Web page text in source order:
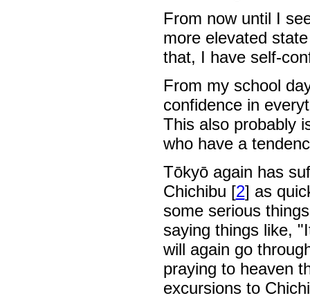
From now until I
more elevated
that, I have self-
From my school
confidence in
This also probably
who have a
Tōkyō again has
Chichibu [2] as
some serious
saying things like,
will again go
praying to heaven
excursions to